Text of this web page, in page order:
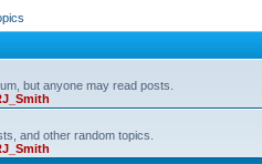
but anyone may read posts.
and other random topics.